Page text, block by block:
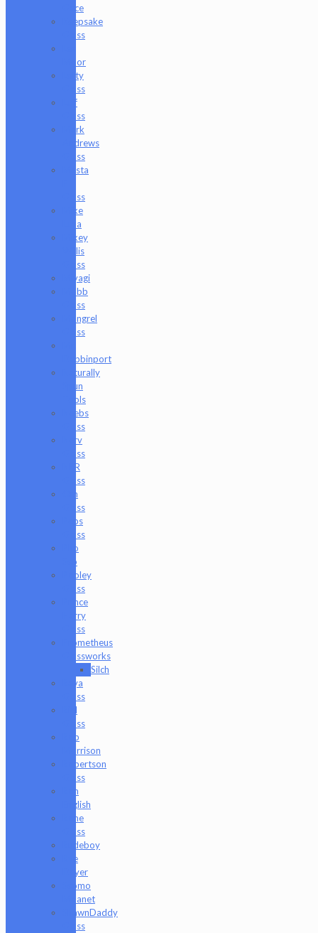
Gace
Keepsake
Glass
Moor
Lofty
Glass
Luff
Glass
Mark
Andrews
Glass
Masta
Glass
Mike
Luna
Mikey
Willis
Glass
Miyagi
Mobb
Glass
Mongrel
Glass
Dabbinport
Naturally
Spun
Tools
Neebs
Glass
Nerv
Glass
NKR
Glass
Om
Glass
Peps
Glass
Pho
Sco
Pooley
Glass
Prince
Harry
Glass
Prometheus
Glassworks
Silch
Raya
Glass
Riel
Glass
Rob
Morrison
Robertson
Glass
Ron
English
Rone
Glass
Rudeboy
Rye
Deyer
Scomo
Moanet
ShawnDaddy
Glass